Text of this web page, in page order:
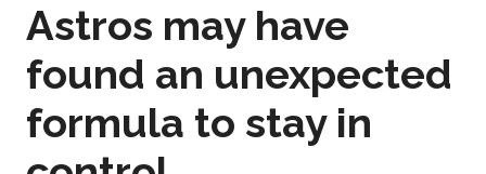
Astros may have
found an unexpected
formula to stay in